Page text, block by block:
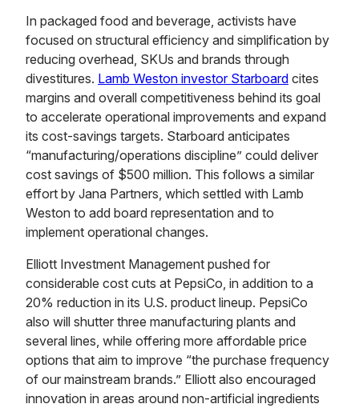
In packaged food and beverage, activists have
focused on structural efficiency and simplification by
reducing overhead, SKUs and brands through
divestitures. Lamb Weston investor Starboard cites
margins and overall competitiveness behind its goal
to accelerate operational improvements and expand
its cost-savings targets. Starboard anticipates
“manufacturing/operations discipline” could deliver
cost savings of $500 million. This follows a similar
effort by Jana Partners, which settled with Lamb
Weston to add board representation and to
implement operational changes.
Elliott Investment Management pushed for
considerable cost cuts at PepsiCo, in addition to a
20% reduction in its U.S. product lineup. PepsiCo
also will shutter three manufacturing plants and
several lines, while offering more affordable price
options that aim to improve “the purchase frequency
of our mainstream brands.” Elliott also encouraged
innovation in areas around non-artificial ingredients